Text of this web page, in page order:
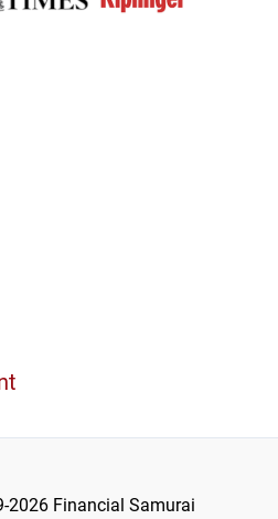
2026 Financial Samurai